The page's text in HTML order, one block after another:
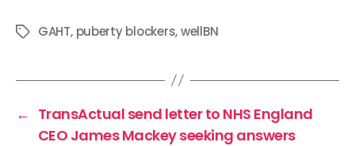
TagsGAHT, puberty blockers,wellBN
← TransActual send letter to NHS England
CEO James Mackey seeking answers